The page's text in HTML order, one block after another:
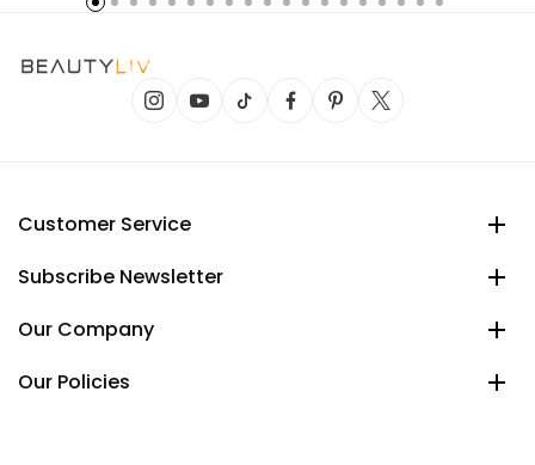
Customer Service
Subscribe Newsletter
Our Company
Our Policies